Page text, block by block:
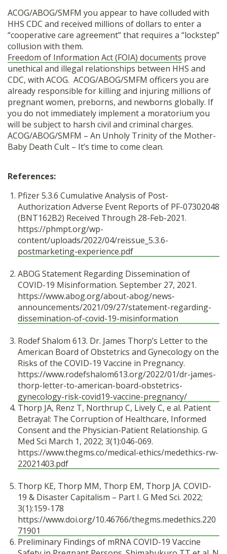
ACOG/ABOG/SMFM you appear to have colluded with
HHS CDC and received millions of dollars to enter a
“cooperative care agreement” that requires a “lockstep”
collusion with them.
Freedom of Information Act (FOIA) documents prove
unethical and illegal relationships between HHS and
CDC, with ACOG. ACOG/ABOG/SMFM officers you are
already responsible for killing and injuring millions of
pregnant women, preborns, and newborns globally. If
you do not immediately implement a moratorium you
will be subject to harsh civil and criminal charges.
ACOG/ABOG/SMFM – An Unholy Trinity of the Mother-
Baby Death Cult – It’s time to come clean.
References:
Pfizer 5.3.6 Cumulative Analysis of Post-
Authorization Adverse Event Reports of PF-07302048
(BNT162B2) Received Through 28-Feb-2021.
https://phmpt.org/wp-
content/uploads/2022/04/reissue_5.3.6-
postmarketing-experience.pdf
ABOG Statement Regarding Dissemination of
COVID-19 Misinformation. September 27, 2021.
https://www.abog.org/about-abog/news-
announcements/2021/09/27/statement-regarding-
dissemination-of-covid-19-misinformation
Rodef Shalom 613. Dr. James Thorp’s Letter to the
American Board of Obstetrics and Gynecology on the
Risks of the COVID-19 Vaccine in Pregnancy.
https://www.rodefshalom613.org/2022/01/dr-james-
thorp-letter-to-american-board-obstetrics-
gynecology-risk-covid19-vaccine-pregnancy/
Thorp JA, Renz T, Northrup C, Lively C, e al. Patient
Betrayal: The Corruption of Healthcare, Informed
Consent and the Physician-Patient Relationship. G
Med Sci March 1, 2022; 3(1):046-069.
https://www.thegms.co/medical-ethics/medethics-rw-
22021403.pdf
Thorp KE, Thorp MM, Thorp EM, Thorp JA. COVID-
19 & Disaster Capitalism – Part I. G Med Sci. 2022;
3(1):159-178
https://www.doi.org/10.46766/thegms.medethics.220
71901
Preliminary Findings of mRNA COVID-19 Vaccine